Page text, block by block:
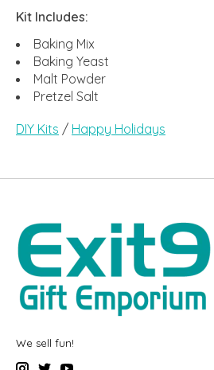
Kit Includes:
Baking Mix
Baking Yeast
Malt Powder
Pretzel Salt
DIY Kits / Happy Holidays
We sell fun!